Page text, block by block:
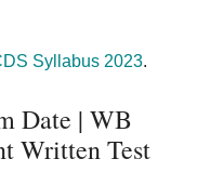
Syllabus 2023.
Date | WB
Written Test